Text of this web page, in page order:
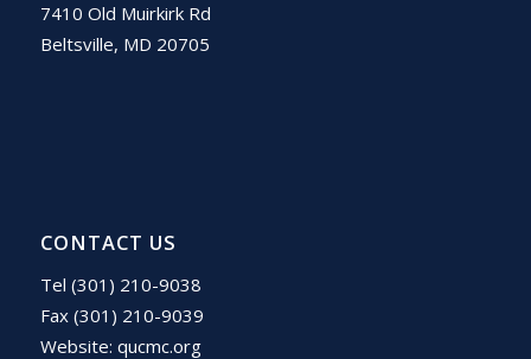
7410 Old Muirkirk Rd
Beltsville, MD 20705
CONTACT US
Tel (301) 210-9038
Fax (301) 210-9039
Website: qucmc.org